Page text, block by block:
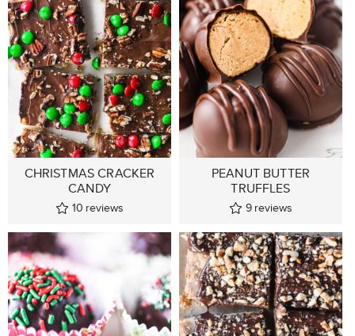
CHRISTMAS CRACKER
CANDY
10 reviews
PEANUT BUTTER
TRUFFLES
9 reviews